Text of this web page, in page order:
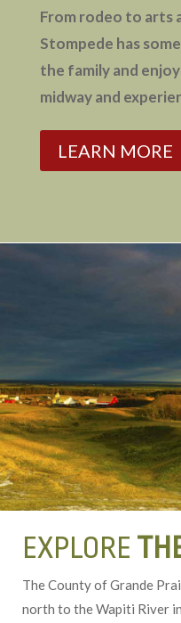
From rodeo to arts
Stompede has
the family and
midway and
LEARN MORE
EXPLORE
The County of Grande
north to the Wapiti River